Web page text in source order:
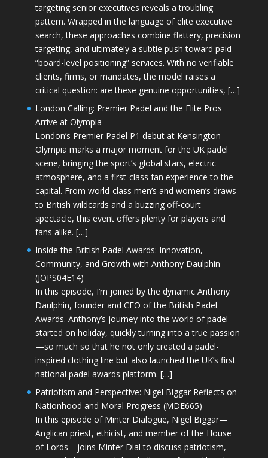
targeting senior executives reveals a troubling
pattern. Wrapped in the language of elite executive
search, these approaches combine flattery, precision
targeting, and ultimately a subtle push toward paid
“board-level positioning” services. With no verifiable
clients, firms, or mandates, the model raises a
critical question: are these genuine opportunities, […]
London Calling: Premier Padel and the Elite Pros
Arrive at Olympia
London’s Premier Padel P1 debut at Kensington
Olympia marks a major moment for the UK padel
scene, bringing the sport’s global stars, electric
atmosphere, and a first-class fan experience to the
capital. From world-class men’s and women’s draws
to British wildcards and a buzzing off-court
spectacle, this event offers plenty for players and
fans alike. […]
Inside the British Padel Awards: Innovation,
Community, and Growth with Anthony Daulphin
(JOPS04E14)
In this episode, I’m joined by the dynamic Anthony
Daulphin, founder and CEO of the British Padel
Awards. Anthony’s journey into the world of padel
started on holiday, quickly turning into a true passion
—so much so that he not only created a padel-
inspired clothing line but also launched the UK’s first
national padel awards platform. […]
Patriotism and Perspective: Nigel Biggar Reflects on
Nationhood and Moral Progress (MDE665)
In this episode of Minter Dialogue, Nigel Biggar—
Anglican priest, ethicist, and member of the House
of Lords—joins Minter Dial to discuss patriotism,